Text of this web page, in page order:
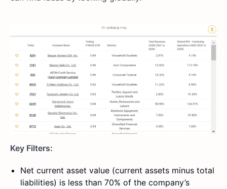
Key Filters:
Net current asset value (current assets minus total
liabilities) is less than 70% of the company’s